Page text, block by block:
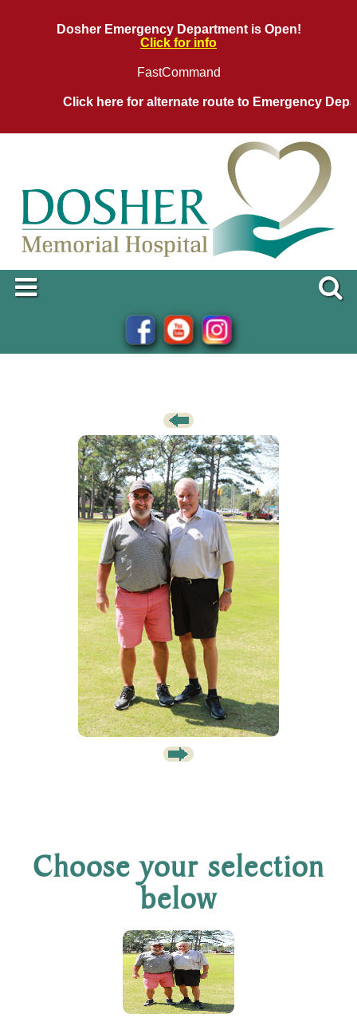
Dosher Emergency Department is Open!
Click for info
FastCommand
Click here for alternate route to Emergency
Choose your selection
below